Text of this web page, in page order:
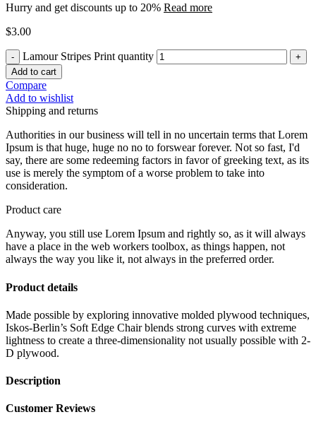
Hurry and get discounts up to 20% Read more
$3.00
Lamour Stripes Print quantity
Add to cart
Compare
Add to wishlist
Shipping and returns
Authorities in our business will tell in no uncertain terms that Lorem
Ipsum is that huge, huge no no to forswear forever. Not so fast, I'd
say, there are some redeeming factors in favor of greeking text, as its
use is merely the symptom of a worse problem to take into
consideration.
Product care
Anyway, you still use Lorem Ipsum and rightly so, as it will always
have a place in the web workers toolbox, as things happen, not
always the way you like it, not always in the preferred order.
Product details
Made possible by exploring innovative molded plywood techniques,
Iskos-Berlin’s Soft Edge Chair blends strong curves with extreme
lightness to create a three-dimensionality not usually possible with 2-
D plywood.
Description
Customer Reviews